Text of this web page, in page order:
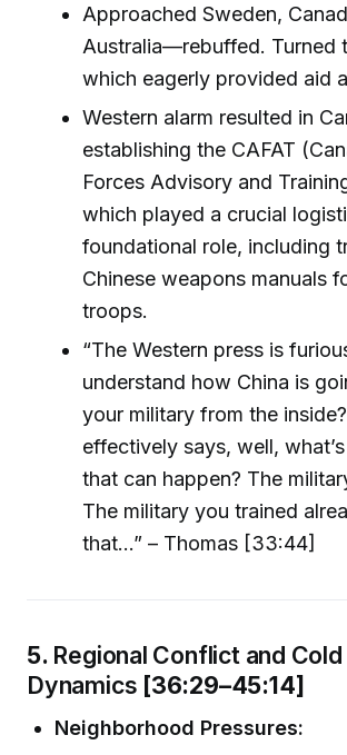
Approached Sweden,
Australia—rebuffed. Turned
which eagerly provided aid
Western alarm resulted in
establishing the CAFAT
Forces Advisory and
which played a crucial
foundational role, including
Chinese weapons manuals
troops.
“The Western press is
understand how China is
your military from the
effectively says, well,
that can happen? The
The military you trained
that…” – Thomas [33:44]
5. Regional Conflict and
Dynamics [36:29–45:14]
Neighborhood Pressures: